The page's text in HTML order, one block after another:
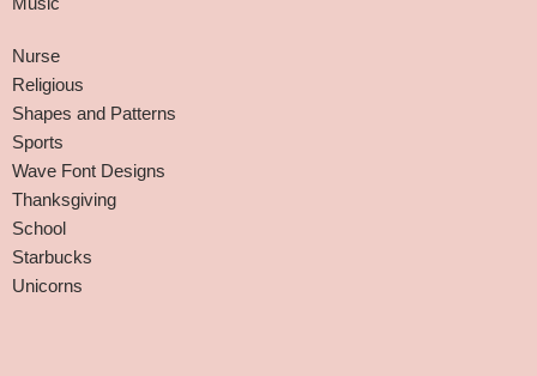
Nurse
Religious
Shapes and Patterns
Sports
Wave Font Designs
Thanksgiving
School
Starbucks
Unicorns